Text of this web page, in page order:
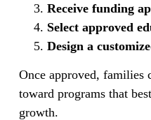
Receive funding
Select approved
Design a
Once approved, families
toward programs that
growth.